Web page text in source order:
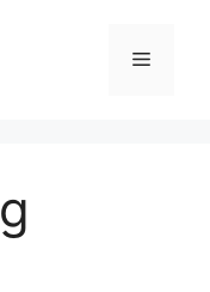
Menu